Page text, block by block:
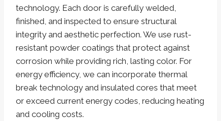
technology. Each door is carefully welded,
finished, and inspected to ensure structural
integrity and aesthetic perfection. We use rust-
resistant powder coatings that protect against
corrosion while providing rich, lasting color. For
energy efficiency, we can incorporate thermal
break technology and insulated cores that meet
or exceed current energy codes, reducing heating
and cooling costs.